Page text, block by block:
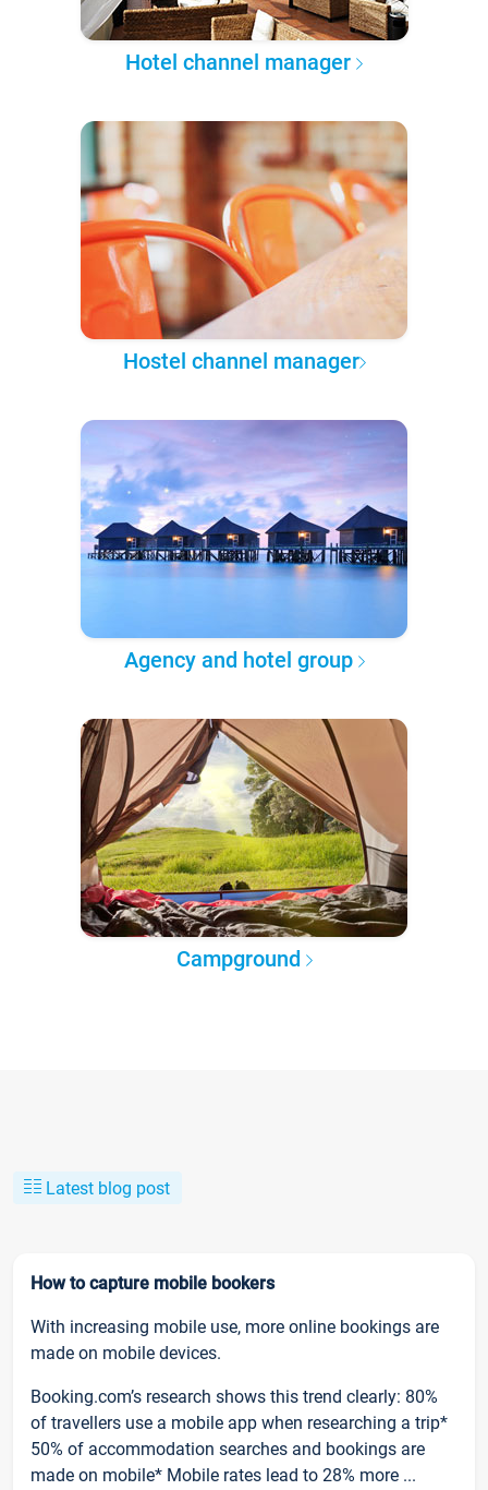
Hotel channel manager
Hostel channel manager
Agency and hotel group
Campground
Latest blog post
How to capture mobile bookers
With increasing mobile use, more online bookings are
made on mobile devices.
Booking.com’s research shows this trend clearly: 80%
of travellers use a mobile app when researching a trip*
50% of accommodation searches and bookings are
made on mobile* Mobile rates lead to 28% more ...